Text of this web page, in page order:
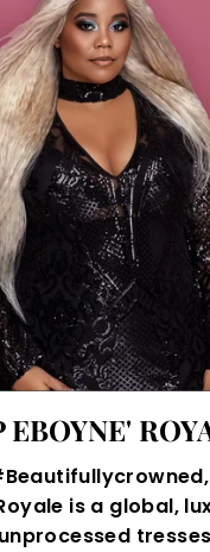
EBOYNE'
Royale is a global,